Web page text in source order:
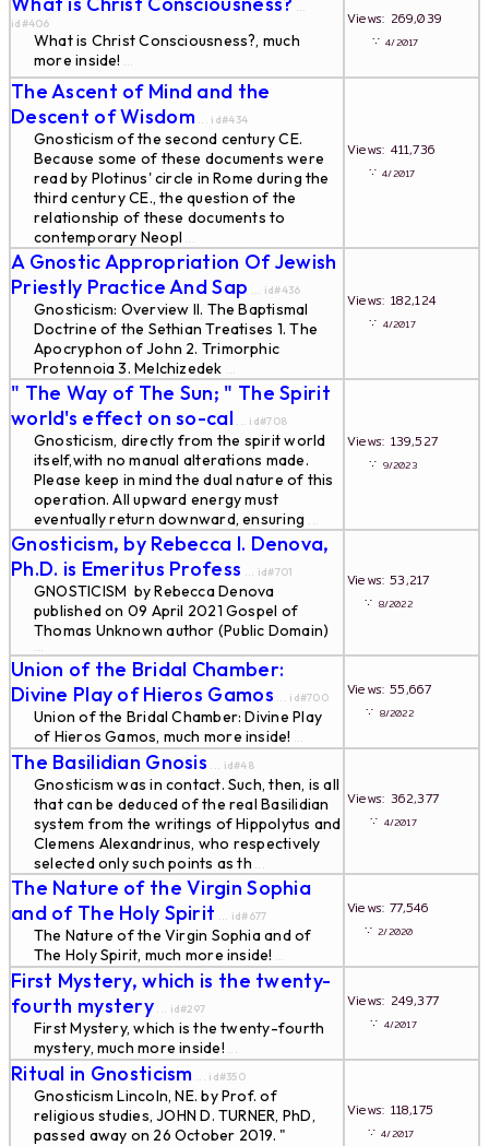
...
id#406
What is Christ Consciousness?, much
more inside! ...
Views: 269,039
∵4/2017
The Ascent of Mind and the
Descent of Wisdom ... id#434
Gnosticism of the second century CE.
Because some of these documents were
read by Plotinus' circle in Rome during the
third century CE., the question of the
relationship of these documents to
contemporary Neopl ...
Views: 411,736
∵4/2017
A Gnostic Appropriation Of Jewish
Priestly Practice And Sap ... id#436
Gnosticism: Overview II. The Baptismal
Doctrine of the Sethian Treatises 1. The
Apocryphon of John 2. Trimorphic
Protennoia 3. Melchizedek ...
Views: 182,124
∵ 4/2017
" The Way of The Sun; " The Spirit
world's effect on so-cal ... id#708
Gnosticism, directly from the spirit world
itself,with no manual alterations made.
Please keep in mind the dual nature of this
operation. All upward energy must
eventually return downward, ensuring ...
Views: 139,527
∵ 9/2023
Gnosticism, by Rebecca I. Denova,
Ph.D. is Emeritus Profess ... id#701
GNOSTICISM by Rebecca Denova
published on 09 April 2021 Gospel of
Thomas Unknown author (Public Domain)
...
Views: 53,217
∵ 8/2022
Union of the Bridal Chamber:
Divine Play of Hieros Gamos ... id#700
Union of the Bridal Chamber: Divine Play
of Hieros Gamos, much more inside! ...
Views: 55,667
∵ 8/2022
The Basilidian Gnosis ... id#48
Gnosticism was in contact. Such, then, is all
that can be deduced of the real Basilidian
system from the writings of Hippolytus and
Clemens Alexandrinus, who respectively
selected only such points as th ...
Views: 362,377
∵ 4/2017
The Nature of the Virgin Sophia
and of The Holy Spirit ... id#677
The Nature of the Virgin Sophia and of
The Holy Spirit, much more inside! ...
Views: 77,546
∵2/2020
First Mystery, which is the twenty-
fourth mystery ... id#297
First Mystery, which is the twenty-fourth
mystery, much more inside! ...
Views: 249,377
∵ 4/2017
Ritual in Gnosticism ... id#350
Gnosticism Lincoln, NE. by Prof. of
religious studies, JOHN D. TURNER, PhD,
passed away on 26 October 2019. "
Views: 118,175
∵4/2017